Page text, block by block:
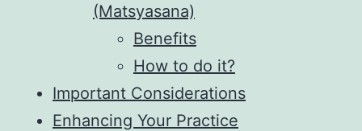
(Matsyasana)
Benefits
How to do it?
Important Considerations
Enhancing Your Practice